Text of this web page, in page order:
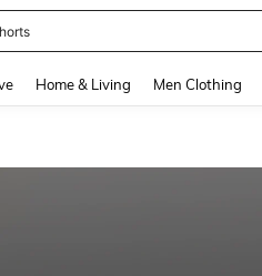
Home & Living Men Clothing